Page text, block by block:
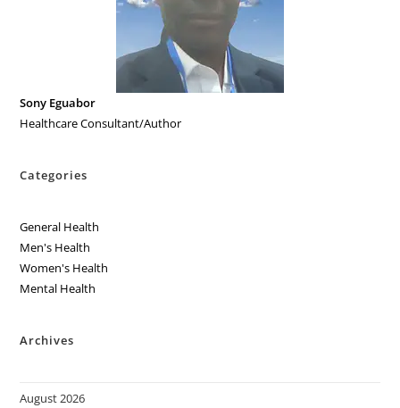
Sony Eguabor
Healthcare Consultant/Author
Categories
General Health
Men's Health
Women's Health
Mental Health
Archives
August 2026